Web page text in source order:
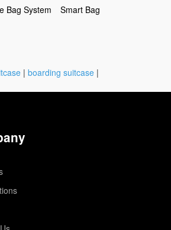
Bag System
Smart Bag
| boarding suitcase |